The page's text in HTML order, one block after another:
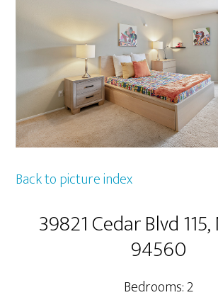
Back to picture index
39821 Cedar Blvd
94560
Bedrooms: 2